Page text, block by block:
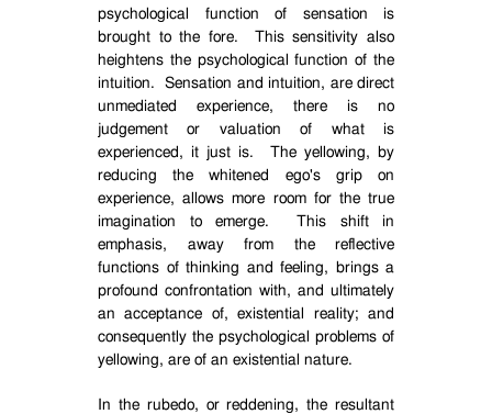
psychological function of sensation is
brought to the fore.
This sensitivity also
heightens the psychological function of the
intuition.
Sensation and intuition, are direct
unmediated experience, there is no
judgement or valuation of what is
experienced, it just is.
The yellowing, by
reducing the whitened ego's grip on
experience, allows more room for the true
imagination to emerge.
This shift in
emphasis, away from the reflective
functions of thinking and feeling, brings a
profound confrontation with, and ultimately
an acceptance of, existential reality; and
consequently the psychological problems of
yellowing, are of an existential nature.
In the rubedo, or reddening, the resultant